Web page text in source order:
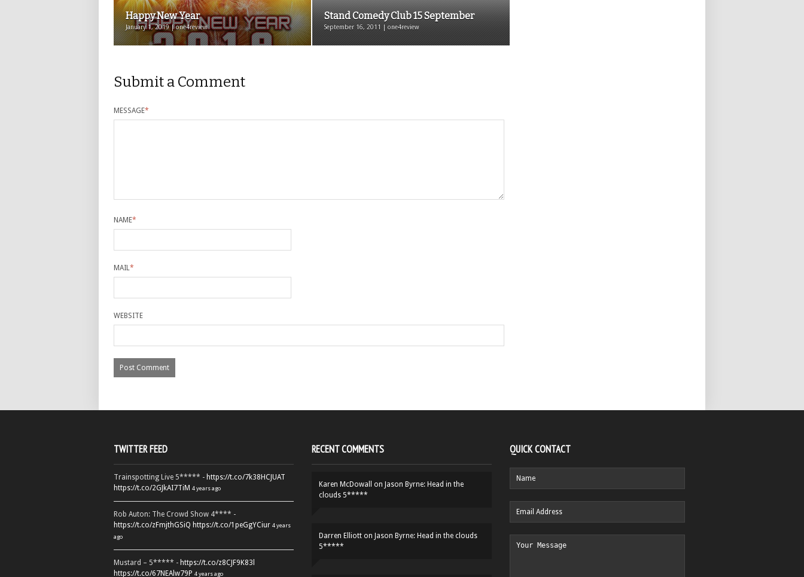
Happy New Year
January 1, 2019 | one4review
Stand Comedy Club 15 September
September 16, 2011 | one4review
Submit a Comment
MESSAGE*
NAME*
MAIL*
WEBSITE
TWITTER FEED
Trainspotting Live 5***** - https://t.co/7k38HCJUAT
https://t.co/2GJkAI7TiM 4 years ago
Rob Auton: The Crowd Show 4**** -
https://t.co/zFmjthGSiQ https://t.co/1peGgYCiur 4 years
ago
Mustard – 5***** - https://t.co/z8CJF9K83l
https://t.co/67NEAlw79P 4 years ago
RECENT COMMENTS
Karen McDowall on Jason Byrne: Head in the
clouds 5*****
Darren Elliott on Jason Byrne: Head in the clouds
5*****
QUICK CONTACT